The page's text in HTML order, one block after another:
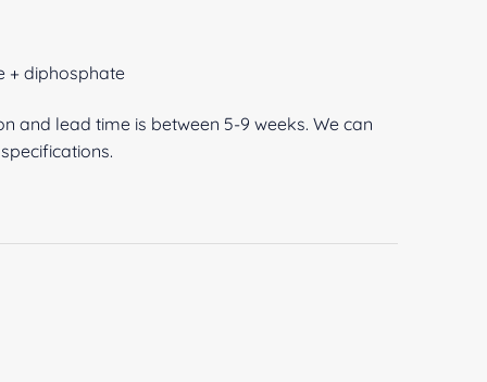
+ diphosphate
and lead time is between 5-9 weeks. We can